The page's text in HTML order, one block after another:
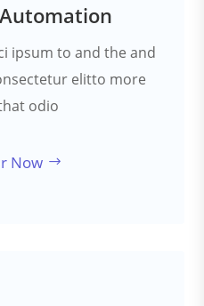
ipsum to and the and
elitto more
odio
Now